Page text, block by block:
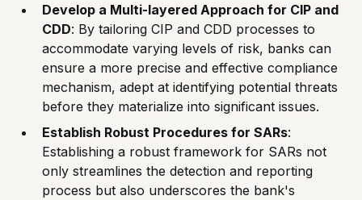
Develop a Multi-layered Approach for CIP and
CDD: By tailoring CIP and CDD processes to
accommodate varying levels of risk, banks can
ensure a more precise and effective compliance
mechanism, adept at identifying potential threats
before they materialize into significant issues.
Establish Robust Procedures for SARs:
Establishing a robust framework for SARs not
only streamlines the detection and reporting
process but also underscores the bank's